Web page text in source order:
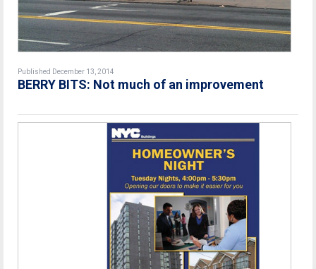
Published December 13, 2014
BERRY BITS: Not much of an improvement